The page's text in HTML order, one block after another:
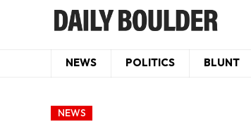
NEWS POLITICS BLUNT
NEWS